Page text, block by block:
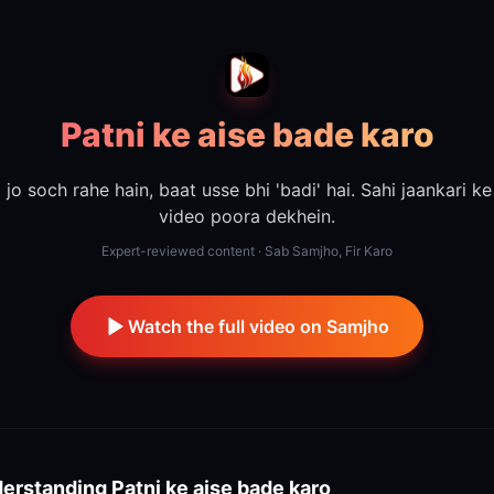
Patni ke aise bade karo
jo soch rahe hain, baat usse bhi 'badi' hai. Sahi jaankari
video poora dekhein.
Expert-reviewed content · Sab Samjho, Fir Karo
Watch the full video on Samjho
Patni ke aise bade karo